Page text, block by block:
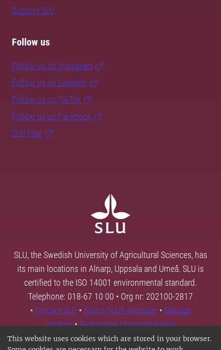
This website uses cookies which are stored in your browser.
Support SLU
Follow us
Follow us on Instagram
Follow us on LinkedIn
Follow us on TikTok
Follow us on Facebook
SLU Play
SLU, the Swedish University of Agricultural Sciences, has
its main locations in Alnarp, Uppsala and Umeå. SLU is
certified to the ISO 14001 environmental standard.
Telephone: 018-67 10 00 • Org nr: 202100-2817
• Contact SLU • About SLU's websites • Manage
cookies•Processing of personal data